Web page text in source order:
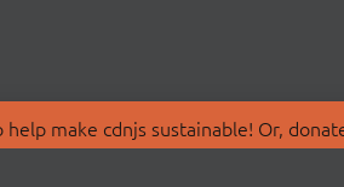
make cdnjs sustainable! Or,